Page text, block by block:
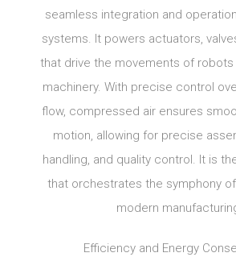
seamless integration and
systems. It powers actuators,
that drive the movements of
machinery. With precise control
flow, compressed air ensures
motion, allowing for precise
handling, and quality control. It is
that orchestrates the symphony
modern
Efficiency and Energy